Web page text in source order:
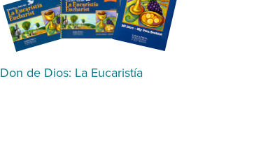
Don de Dios: La Eucaristía